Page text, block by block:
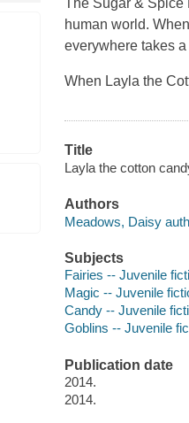
The Sugar & Spice
human world.
everywhere takes
When Layla the
Title
Layla the cotton
Authors
Meadows, Daisy
Subjects
Fairies -- Juvenile
Magic -- Juvenile
Candy -- Juvenile
Goblins -- Juvenile
Publication date
2014.
2014.